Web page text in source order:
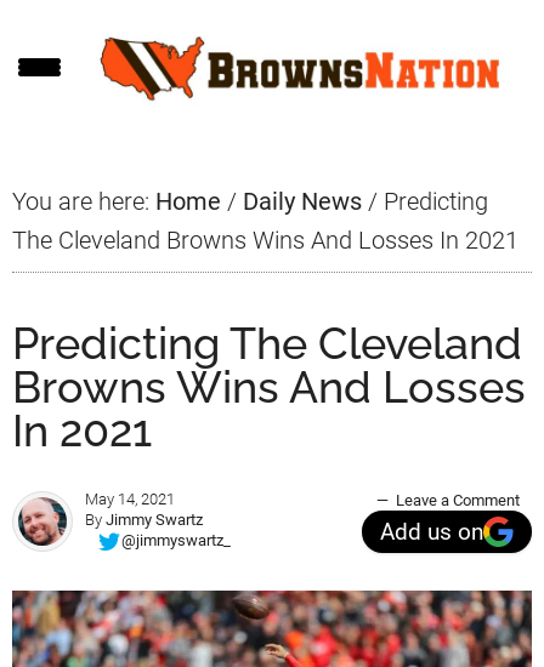
to
to
to
You are here: Home / Daily News / Predicting
The Cleveland Browns Wins And Losses In 2021
Predicting The Cleveland
Browns Wins And Losses
In 2021
May 14, 2021
By Jimmy Swartz
@jimmyswartz_
Leave a Comment
Add us on